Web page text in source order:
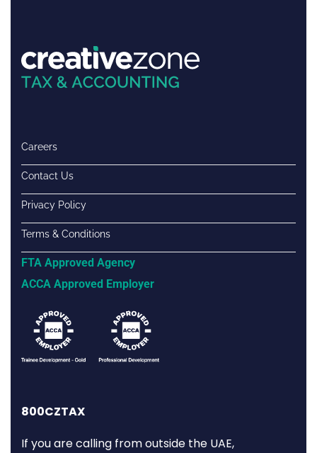
Careers
Contact Us
Privacy Policy
Terms & Conditions
FTA Approved Agency
ACCA Approved Employer
800CZTAX
If you are calling from outside the UAE,